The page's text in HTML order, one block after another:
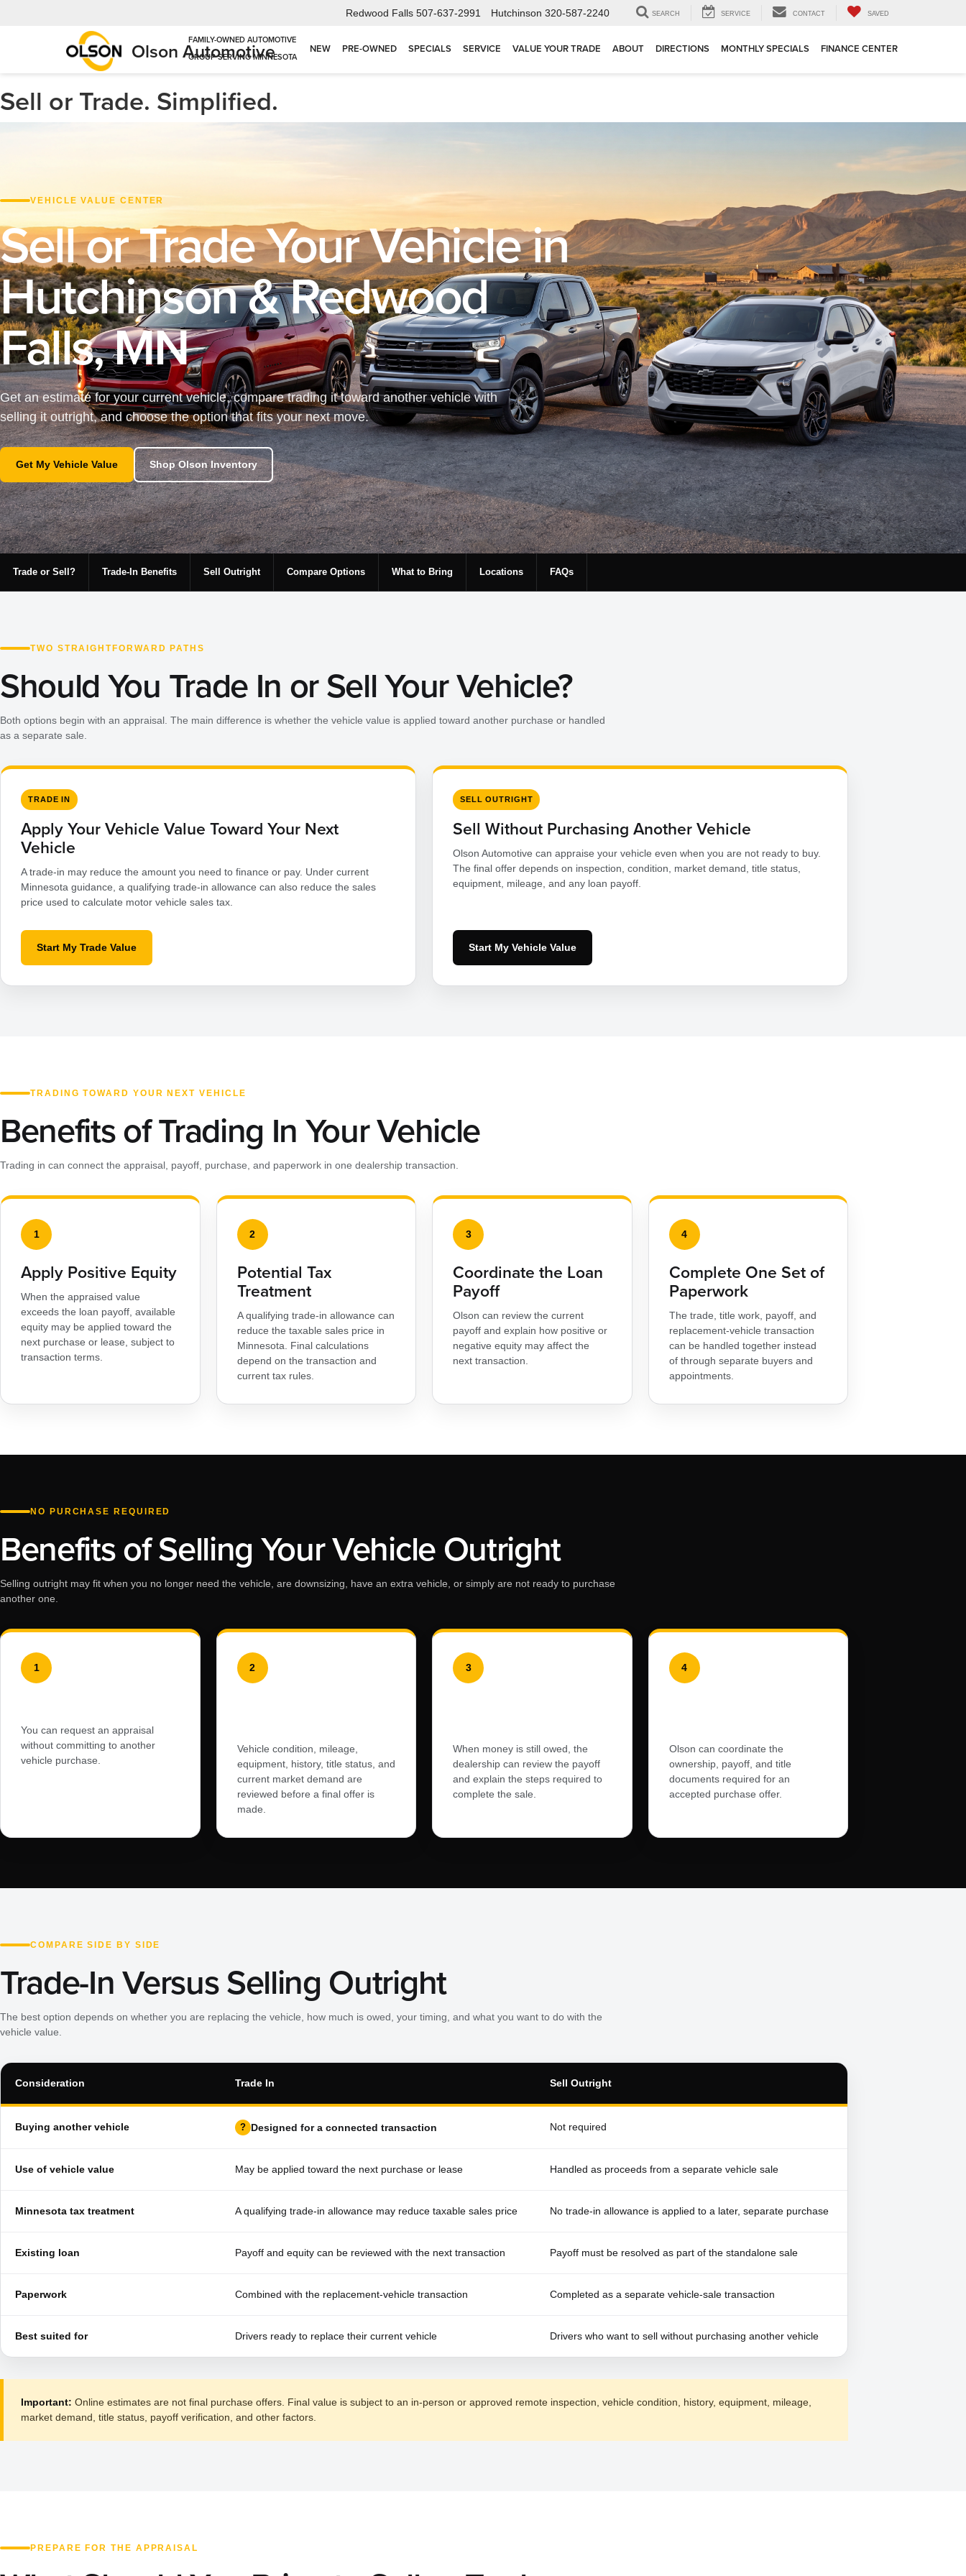
Olson Automotive
Redwood Falls 507-637-2991 Hutchinson 320-587-2240 SEARCH SERVICE CONTACT SAVED
NEW PRE-OWNED SPECIALS SERVICE VALUE YOUR TRADE ABOUT DIRECTIONS MONTHLY SPECIALS FINANCE CENTER
Sell or Trade. Simplified.
VEHICLE VALUE CENTER
Sell or Trade Your Vehicle in
Hutchinson & Redwood
Falls, MN
Get an estimate for your current vehicle, compare trading it toward another vehicle with
selling it outright, and choose the option that fits your next move.
Get My Vehicle Value Shop Olson Inventory
Trade or Sell? Trade-In Benefits Sell Outright Compare Options What to Bring Locations FAQs
TWO STRAIGHTFORWARD PATHS
Should You Trade In or Sell Your Vehicle?
Both options begin with an appraisal. The main difference is whether the vehicle value is applied toward another purchase or handled
as a separate sale.
TRADE IN
Apply Your Vehicle Value Toward Your Next
Vehicle
A trade-in may reduce the amount you need to finance or pay. Under current
Minnesota guidance, a qualifying trade-in allowance can also reduce the sales
price used to calculate motor vehicle sales tax.
Start My Trade Value
SELL OUTRIGHT
Sell Without Purchasing Another Vehicle
Olson Automotive can appraise your vehicle even when you are not ready to buy.
The final offer depends on inspection, condition, market demand, title status,
equipment, mileage, and any loan payoff.
Start My Vehicle Value
TRADING TOWARD YOUR NEXT VEHICLE
Benefits of Trading In Your Vehicle
Trading in can connect the appraisal, payoff, purchase, and paperwork in one dealership transaction.
1
Apply Positive Equity
When the appraised value
exceeds the loan payoff, available
equity may be applied toward the
next purchase or lease, subject to
transaction terms.
2
Potential Tax
Treatment
A qualifying trade-in allowance can
reduce the taxable sales price in
Minnesota. Final calculations
depend on the transaction and
current tax rules.
3
Coordinate the Loan
Payoff
Olson can review the current
payoff and explain how positive or
negative equity may affect the
next transaction.
4
Complete One Set of
Paperwork
The trade, title work, payoff, and
replacement-vehicle transaction
can be handled together instead
of through separate buyers and
appointments.
NO PURCHASE REQUIRED
Benefits of Selling Your Vehicle Outright
Selling outright may fit when you no longer need the vehicle, are downsizing, have an extra vehicle, or simply are not ready to purchase
another one.
1
You can request an appraisal
without committing to another
vehicle purchase.
2
Vehicle condition, mileage,
equipment, history, title status, and
current market demand are
reviewed before a final offer is
made.
3
When money is still owed, the
dealership can review the payoff
and explain the steps required to
complete the sale.
4
Olson can coordinate the
ownership, payoff, and title
documents required for an
accepted purchase offer.
COMPARE SIDE BY SIDE
Trade-In Versus Selling Outright
The best option depends on whether you are replacing the vehicle, how much is owed, your timing, and what you want to do with the
vehicle value.
Consideration Trade In Sell Outright
Buying another vehicle Designed for a connected transaction Not required
Use of vehicle value May be applied toward the next purchase or lease Handled as proceeds from a separate vehicle sale
Minnesota tax treatment A qualifying trade-in allowance may reduce taxable sales price No trade-in allowance is applied to a later, separate purchase
Existing loan Payoff and equity can be reviewed with the next transaction Payoff must be resolved as part of the standalone sale
Paperwork Combined with the replacement-vehicle transaction Completed as a separate vehicle-sale transaction
Best suited for Drivers ready to replace their current vehicle Drivers who want to sell without purchasing another vehicle
Important: Online estimates are not final purchase offers. Final value is subject to an in-person or approved remote inspection, vehicle condition, history, equipment, mileage,
market demand, title status, payoff verification, and other factors.
PREPARE FOR THE APPRAISAL